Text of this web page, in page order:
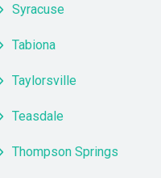
Syracuse
Tabiona
Taylorsville
Teasdale
Thompson Springs